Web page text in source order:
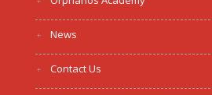
News
Contact Us